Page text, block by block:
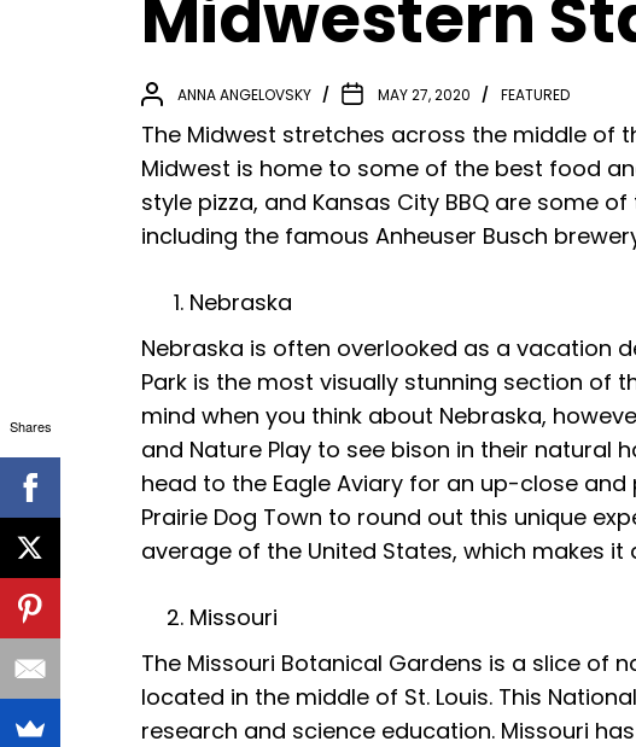
Midwestern
ANNA ANGELOVSKY MAY 27, 2020 FEATURED
The Midwest stretches across the middle of
Midwest is home to some of the best food
style pizza, and Kansas City BBQ are some
including the famous Anheuser Busch
Nebraska
Nebraska is often overlooked as a vacation
Park is the most visually stunning section of
mind when you think about Nebraska,
and Nature Play to see bison in their natural
head to the Eagle Aviary for an up-close and
Prairie Dog Town to round out this unique
average of the United States, which makes
Missouri
The Missouri Botanical Gardens is a slice of
located in the middle of St. Louis. This
research and science education. Missouri
Shares